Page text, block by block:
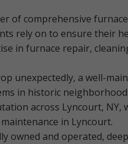
of comprehensive
rely on to ensure their
in furnace repair,
unexpectedly, a well-
in historic
across Lyncourt,
in Lyncourt.
owned and operated,